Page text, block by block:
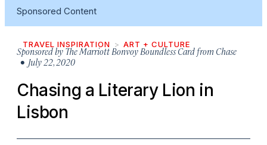
Sponsored Content
TRAVEL INSPIRATION ART + CULTURE
Sponsored by The Marriott Bonvoy Boundless Card from Chase
• July 22, 2020
Chasing a Literary Lion in
Lisbon